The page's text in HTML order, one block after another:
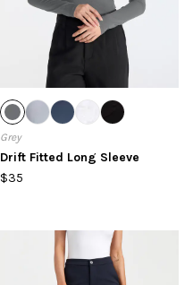
Grey
Drift Fitted Long Sleeve
$35